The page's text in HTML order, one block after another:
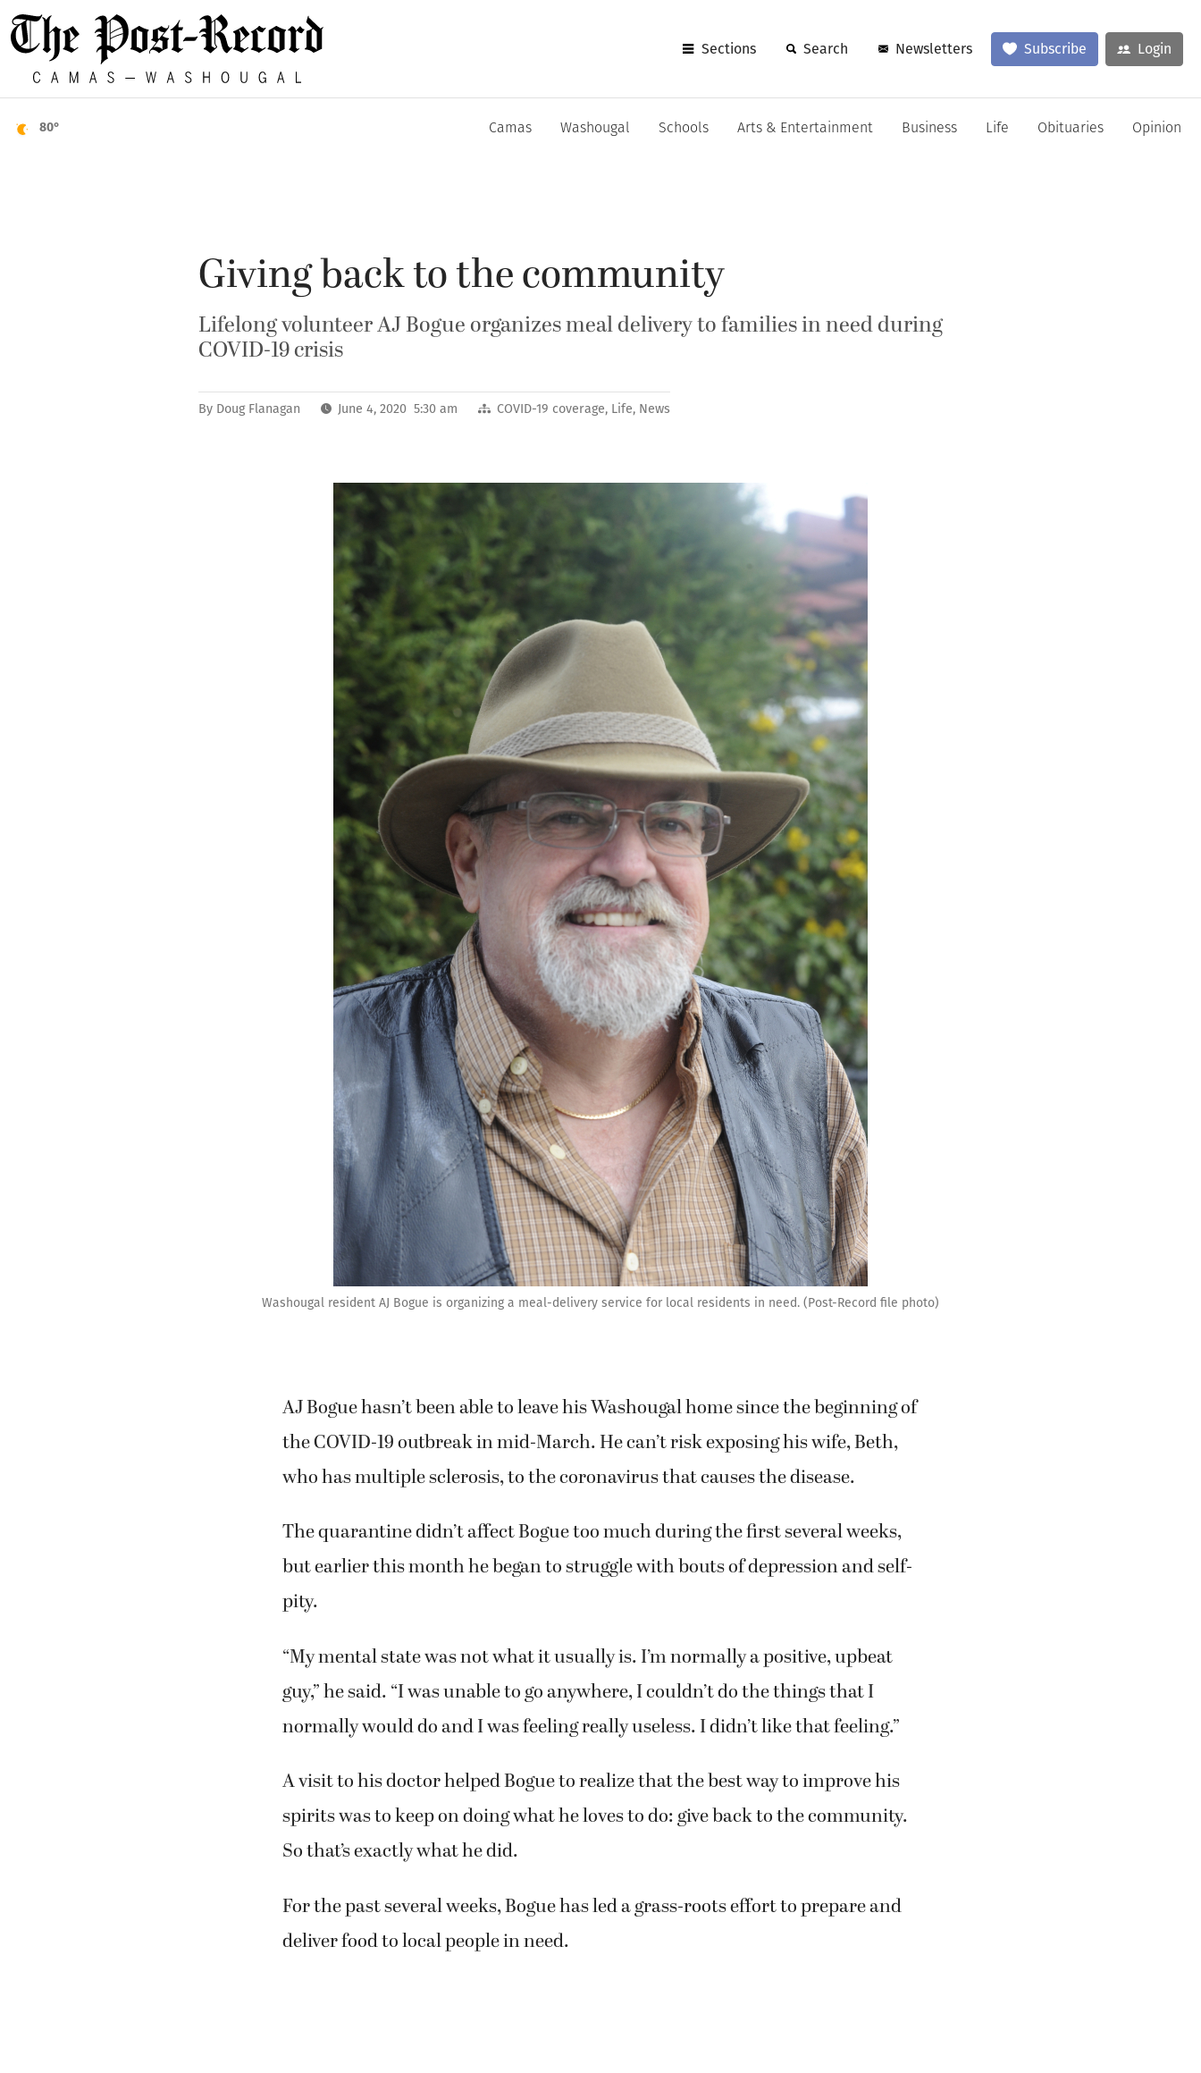
Sections Search Newsletters Subscribe Login
80° Camas Washougal Schools Arts & Entertainment Business Life Obituaries Opinion
Giving back to the community
Lifelong volunteer AJ Bogue organizes meal delivery to families in need during
COVID-19 crisis
By Doug Flanagan June 4, 2020 5:30 am COVID-19 coverage, Life, News
Washougal resident AJ Bogue is organizing a meal-delivery service for local residents in need. (Post-Record file photo)
AJ Bogue hasn’t been able to leave his Washougal home since the beginning of
the COVID-19 outbreak in mid-March. He can’t risk exposing his wife, Beth,
who has multiple sclerosis, to the coronavirus that causes the disease.
The quarantine didn’t affect Bogue too much during the first several weeks,
but earlier this month he began to struggle with bouts of depression and self-
pity.
“My mental state was not what it usually is. I’m normally a positive, upbeat
guy,” he said. “I was unable to go anywhere, I couldn’t do the things that I
normally would do and I was feeling really useless. I didn’t like that feeling.”
A visit to his doctor helped Bogue to realize that the best way to improve his
spirits was to keep on doing what he loves to do: give back to the community.
So that’s exactly what he did.
For the past several weeks, Bogue has led a grass-roots effort to prepare and
deliver food to local people in need.